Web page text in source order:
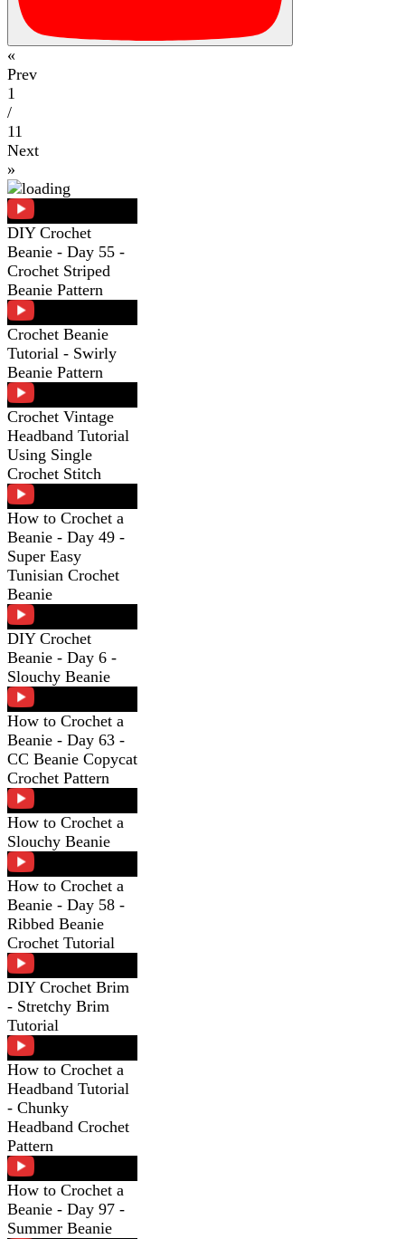
«
Prev
1
/
11
Next
»
DIY Crochet
Beanie - Day 55 -
Crochet Striped
Beanie Pattern
Crochet Beanie
Tutorial - Swirly
Beanie Pattern
Crochet Vintage
Headband Tutorial
Using Single
Crochet Stitch
How to Crochet a
Beanie - Day 49 -
Super Easy
Tunisian Crochet
Beanie
DIY Crochet
Beanie - Day 6 -
Slouchy Beanie
How to Crochet a
Beanie - Day 63 -
CC Beanie Copycat
Crochet Pattern
How to Crochet a
Slouchy Beanie
How to Crochet a
Beanie - Day 58 -
Ribbed Beanie
Crochet Tutorial
DIY Crochet Brim
- Stretchy Brim
Tutorial
How to Crochet a
Headband Tutorial
- Chunky
Headband Crochet
Pattern
How to Crochet a
Beanie - Day 97 -
Summer Beanie